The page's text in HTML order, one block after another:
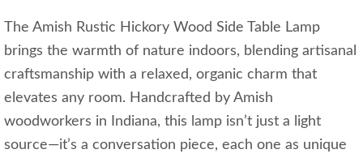
The Amish Rustic Hickory Wood Side Table Lamp
brings the warmth of nature indoors, blending artisanal
craftsmanship with a relaxed, organic charm that
elevates any room. Handcrafted by Amish
woodworkers in Indiana, this lamp isn’t just a light
source—it’s a conversation piece, each one as unique